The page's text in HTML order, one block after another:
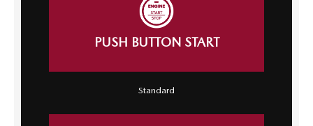
PUSH BUTTON START
Standard